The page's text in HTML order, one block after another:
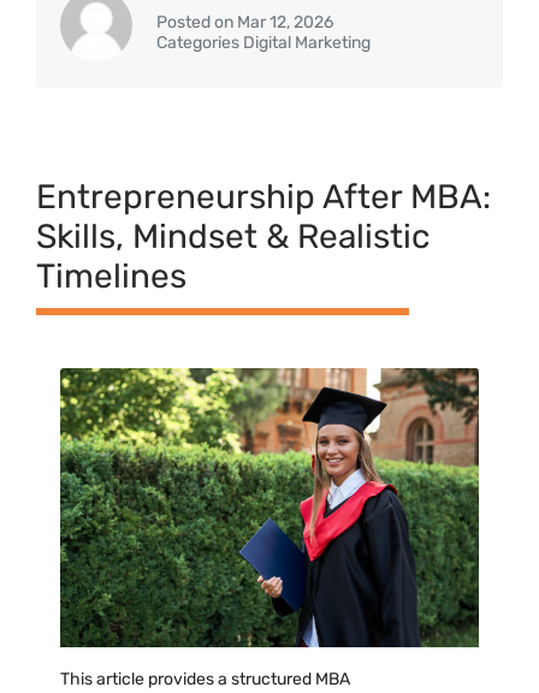
Posted on Mar 12, 2026
Categories Digital Marketing
Entrepreneurship After MBA:
Skills, Mindset & Realistic
Timelines
This ar‍ticle provides a structured MBA